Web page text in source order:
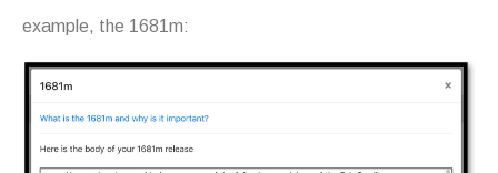
example, the 1681m: